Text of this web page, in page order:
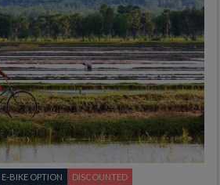
E-BIKE OPTION DISCOUNTED